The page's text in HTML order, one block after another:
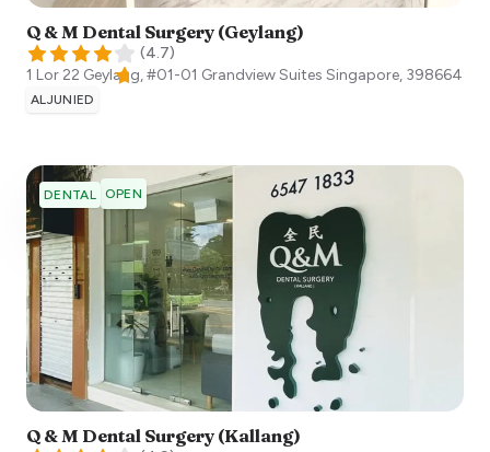
Q & M Dental Surgery (Geylang)
(4.7)
1 Lor 22 Geylang, #01-01 Grandview Suites Singapore, 398664
ALJUNIED
DENTAL OPEN
Q & M Dental Surgery (Kallang)